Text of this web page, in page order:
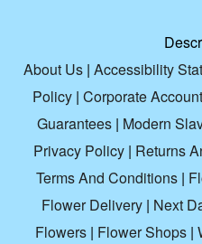
About Us| Accessibility
Policy | Corporate
Guarantees | Modern
Privacy Policy | Returns
Terms And Conditions |
Flower Delivery | Next
Flowers| Flower Shops|